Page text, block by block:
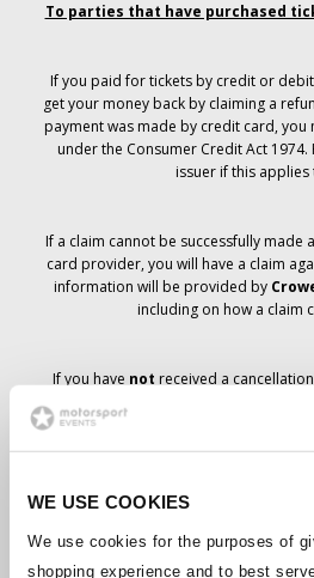
WE USE COOKIES
We use cookies for the purposes of
shopping experience and to best
To parties that have purchased
If you paid for tickets by credit or
get your money back by claiming a
payment was made by credit card, you
under the Consumer Credit Act
issuer if this applies
If a claim cannot be successfully made
card provider, you will have a claim
information will be provided by
including on how a claim
If you have not received a
ticket order, your booking has not
anticipated that you will receive the
course. The Company’s management
Should the status of individual
have been made to notify you as